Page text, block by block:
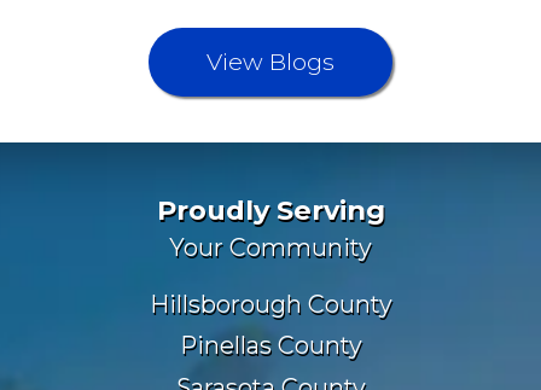
View Blogs
Proudly Serving
Your Community
Hillsborough County
Pinellas County